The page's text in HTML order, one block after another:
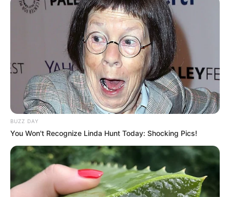
BUZZ DAY
You Won't Recognize Linda Hunt Today: Shocking Pics!